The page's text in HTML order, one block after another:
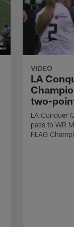
VIDEO
LA
two-
LA Conquer
pass to WR
FLAG